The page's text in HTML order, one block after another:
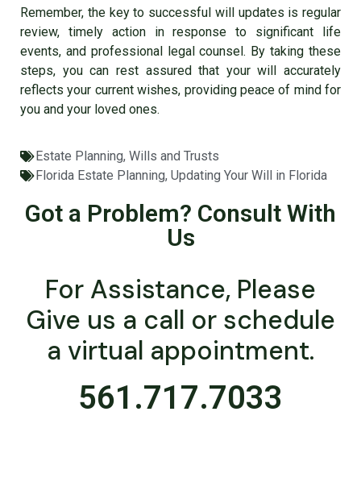
Remember, the key to successful will updates is regular
review, timely action in response to significant life
events, and professional legal counsel. By taking these
steps, you can rest assured that your will accurately
reflects your current wishes, providing peace of mind for
you and your loved ones.
Estate Planning, Wills and Trusts
Florida Estate Planning, Updating Your Will in Florida
Got a Problem? Consult With
Us
For Assistance, Please
Give us a call or schedule
a virtual appointment.
561.717.7033